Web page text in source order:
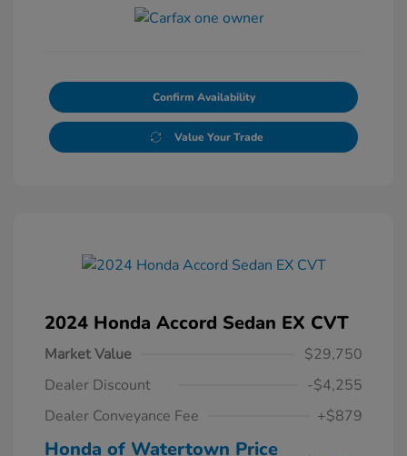
Confirm Availability
Value Your Trade
2024 Honda Accord Sedan EX CVT
Market Value
$29,750
Dealer Discount
-$4,255
Dealer Conveyance Fee
+$879
Honda of Watertown Price